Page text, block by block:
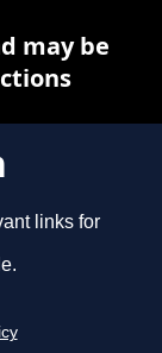
links for
may be